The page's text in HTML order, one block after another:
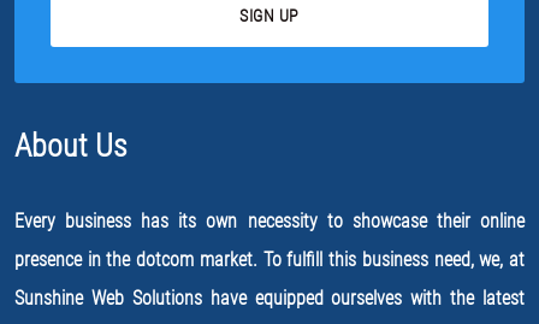
About Us
Every business has its own necessity to showcase their online
presence in the dotcom market. To fulfill this business need, we, at
Sunshine Web Solutions have equipped ourselves with the latest